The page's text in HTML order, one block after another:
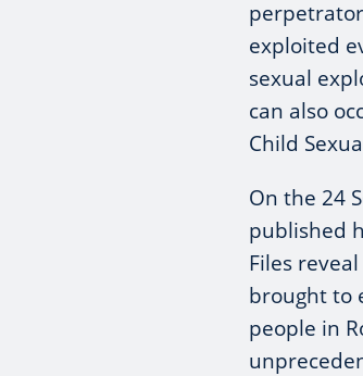
exploited
sexual
can also
Child
On the 24
published
Files
brought to
people in